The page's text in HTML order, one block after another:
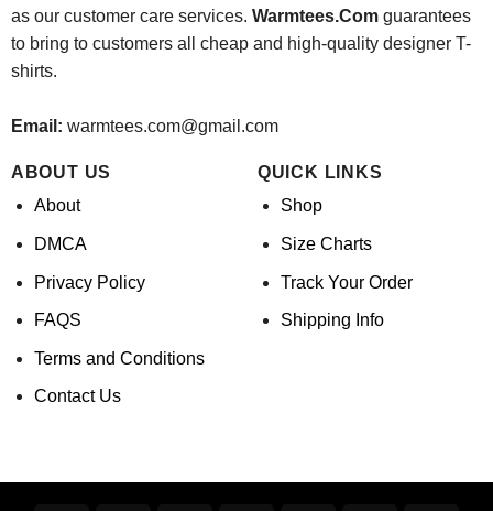
as our customer care services. Warmtees.Comguarantees
to bring to customers all cheap and high-quality designer T-
shirts.
Email: warmtees.com@gmail.com
ABOUT US
About
DMCA
Privacy Policy
FAQS
Terms and Conditions
Contact Us
QUICK LINKS
Shop
Size Charts
Track Your Order
Shipping Info